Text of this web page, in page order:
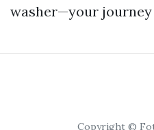
washer—your journey
Copyright ©